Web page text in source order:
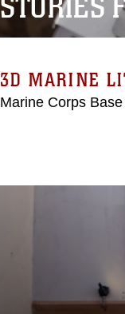
3D MARINE
Marine Corps